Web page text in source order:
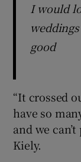
I would
good
“It crossed
have so
and we
Kiely.